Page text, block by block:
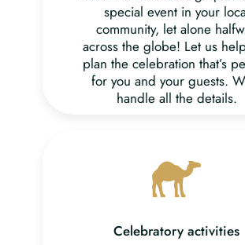
special event in your
community, let alone
across the globe! Let us
plan the celebration that’s
for you and your guests.
handle all the details.
Celebratory activities